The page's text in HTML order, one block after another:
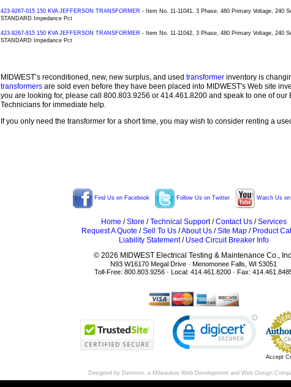
423-9267-015 150 KVA JEFFERSON TRANSFORMER - Item No. 11-11041, 3 Phase, 480 Primary Voltage, 240
STANDARD Impedance Pct
423-9267-815 150 KVA JEFFERSON TRANSFORMER - Item No. 11-11042, 3 Phase, 480 Primary Voltage, 240
STANDARD Impedance Pct
MIDWEST’s reconditioned, new, new surplus, and used transformer inventory is
transformers are sold even before they have been placed into MIDWEST's Web site
you are looking for, please call 800.803.9256 or 414.461.8200 and speak to one of our
Technicians for immediate help.
If you only need the transformer for a short time, you may wish to consider renting a
Find Us on Facebook Follow Us on Twitter Watch Us on
Home /Store /Technical Support/Contact Us/Services
Request A Quote /Sell To Us/About Us/Site Map/ Product
Liability Statement/ Used Circuit Breaker Info
© 2026 MIDWEST Electrical Testing & Maintenance Co.,
N93 W16170 Megal Drive · Menomonee Falls, WI 53051
Toll-Free: 800.803.9256 · Local: 414.461.8200 · Fax:
Accept
Designed by Demtron, a Milwaukee Web Development and Web Design